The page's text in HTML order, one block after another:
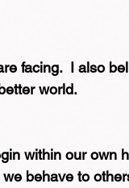
facing.  I also
world.
within our own
behave to